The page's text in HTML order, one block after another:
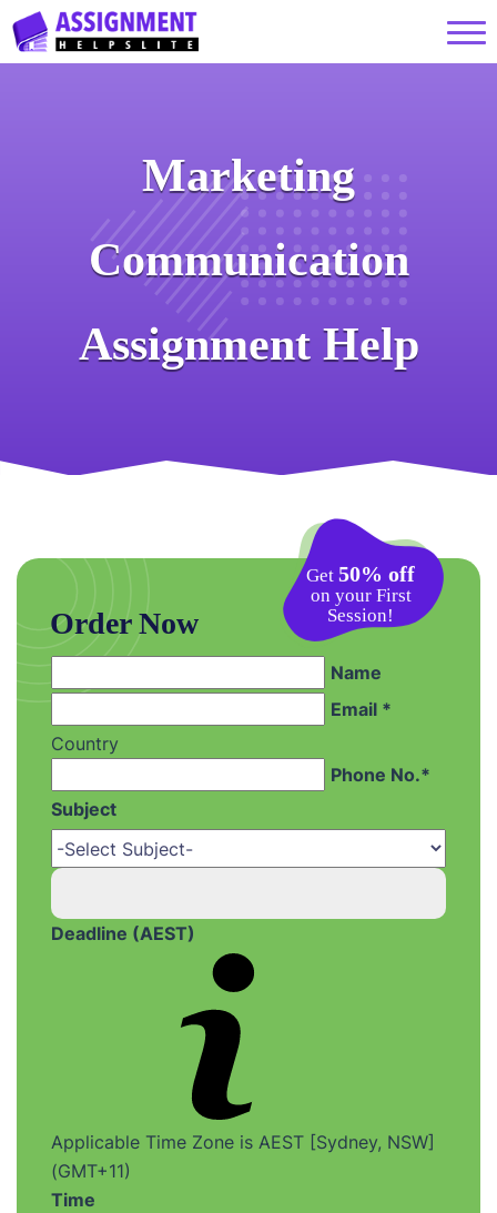
Marketing
Communication
Assignment Help
Get
on your First
Session!
Order Now
Name
Email *
Country
Phone No.*
Subject
Deadline (AEST)
Applicable Time Zone is AEST [Sydney, NSW]
(GMT+11)
Time